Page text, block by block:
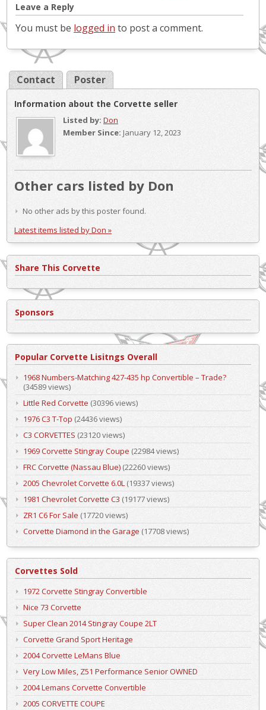
Leave a Reply
You must be logged in to post a comment.
Contact Poster
Information about the Corvette seller
Listed by: Don
Member Since: January 12, 2023
Other cars listed by Don
No other ads by this poster found.
Latest items listed by Don »
Share This Corvette
Sponsors
Popular Corvette Lisitngs Overall
1968 Numbers-Matching 427-435 hp Convertible – Trade?
(34589 views)
Little Red Corvette (30396 views)
1976 C3 T-Top (24436 views)
C3 CORVETTES (23120 views)
1969 Corvette Stingray Coupe (22984 views)
FRC Corvette (Nassau Blue) (22260 views)
2005 Chevrolet Corvette 6.0L(19337 views)
1981 Chevrolet Corvette C3 (19177 views)
ZR1 C6 For Sale (17720 views)
Corvette Diamond in the Garage (17708 views)
Corvettes Sold
1972 Corvette Stingray Convertible
Nice 73 Corvette
Super Clean 2014 Stingray Coupe 2LT
Corvette Grand Sport Heritage
2004 Corvette LeMans Blue
Very Low Miles, Z51 Performance Senior OWNED
2004 Lemans Corvette Convertible
2005 CORVETTE COUPE